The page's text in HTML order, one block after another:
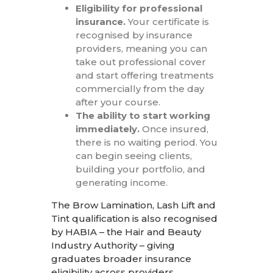
Eligibility for professional
insurance.Your certificate is
recognised by insurance
providers, meaning you can
take out professional cover
and start offering treatments
commercially from the day
after your course.
The ability to start working
immediately. Once insured,
there is no waiting period. You
can begin seeing clients,
building your portfolio, and
generating income.
The Brow Lamination, Lash Lift and
Tint qualification is also recognised
by HABIA – the Hair and Beauty
Industry Authority – giving
graduates broader insurance